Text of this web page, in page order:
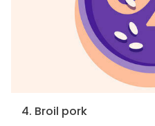
4. Broil pork